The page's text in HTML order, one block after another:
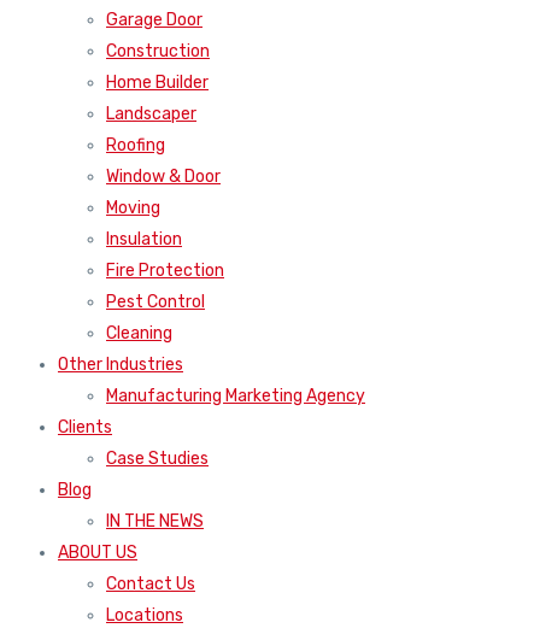
Garage Door
Construction
Home Builder
Landscaper
Roofing
Window & Door
Moving
Insulation
Fire Protection
Pest Control
Cleaning
Other Industries
Manufacturing Marketing Agency
Clients
Case Studies
Blog
IN THE NEWS
ABOUT US
Contact Us
Locations